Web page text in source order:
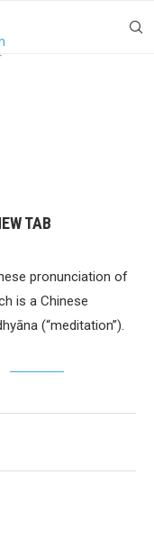
TAB
pronunciation of
is a Chinese
(“meditation”).